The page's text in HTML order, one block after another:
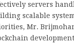
servers
scalable
Mr.